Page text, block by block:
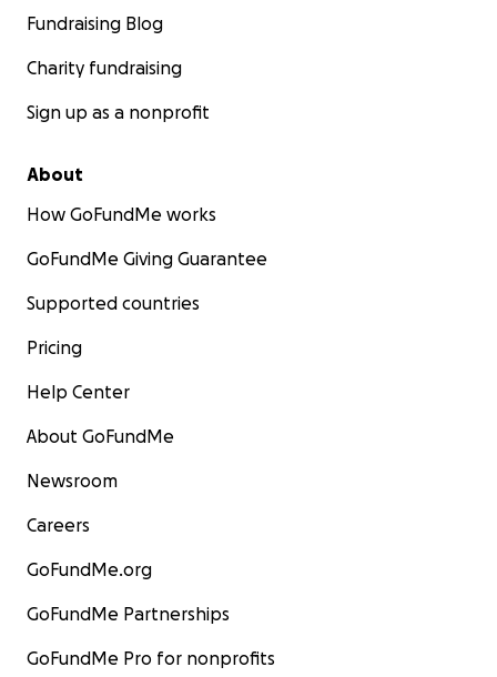
Fundraising Blog
Charity fundraising
Sign up as a nonprofit
About
How GoFundMe works
GoFundMe Giving Guarantee
Supported countries
Pricing
Help Center
About GoFundMe
Newsroom
Careers
GoFundMe.org
GoFundMe Partnerships
GoFundMe Pro for nonprofits